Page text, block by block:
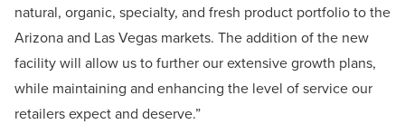
natural, organic, specialty, and fresh product portfolio to the
Arizona and Las Vegas markets. The addition of the new
facility will allow us to further our extensive growth plans,
while maintaining and enhancing the level of service our
retailers expect and deserve.”